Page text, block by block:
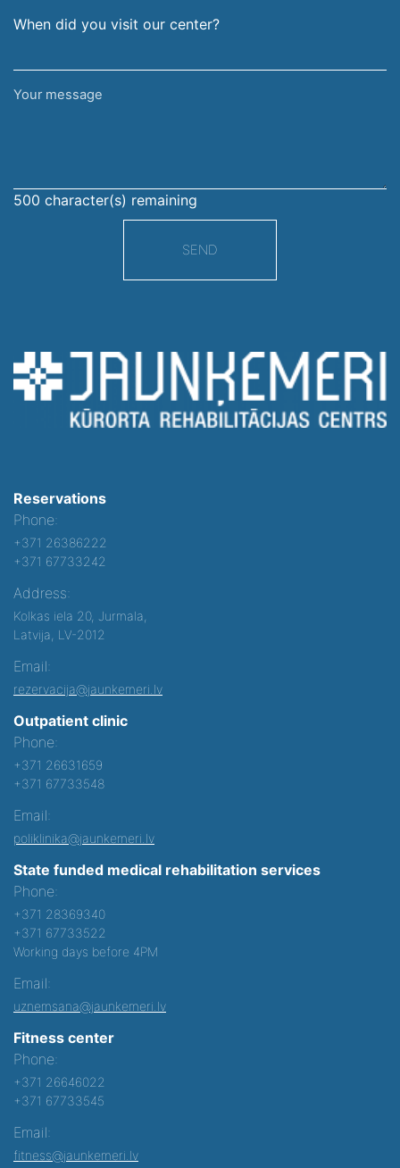
When did you visit our center?
Your
500 character(s) remaining
SEND
Reservations
Phone:
+371 26386222
+371 67733242
Address:
Kolkas iela 20, Jurmala,
Latvija, LV-2012
Email:
rezervacija@jaunkemeri.lv
Outpatient clinic
Phone:
+371 26631659
+371 67733548
Email:
poliklinika@jaunkemeri.lv
State funded medical rehabilitation services
Phone:
+371 28369340
+371 67733522
Working days before 4PM
Email:
uznemsana@jaunkemeri.lv
Fitness center
Phone:
+371 26646022
+371 67733545
Email:
fitness@jaunkemeri.lv